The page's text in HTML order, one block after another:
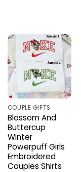
COUPLE GIFTS
Blossom And
Buttercup
Winter
Powerpuff Girls
Embroidered
Couples Shirts